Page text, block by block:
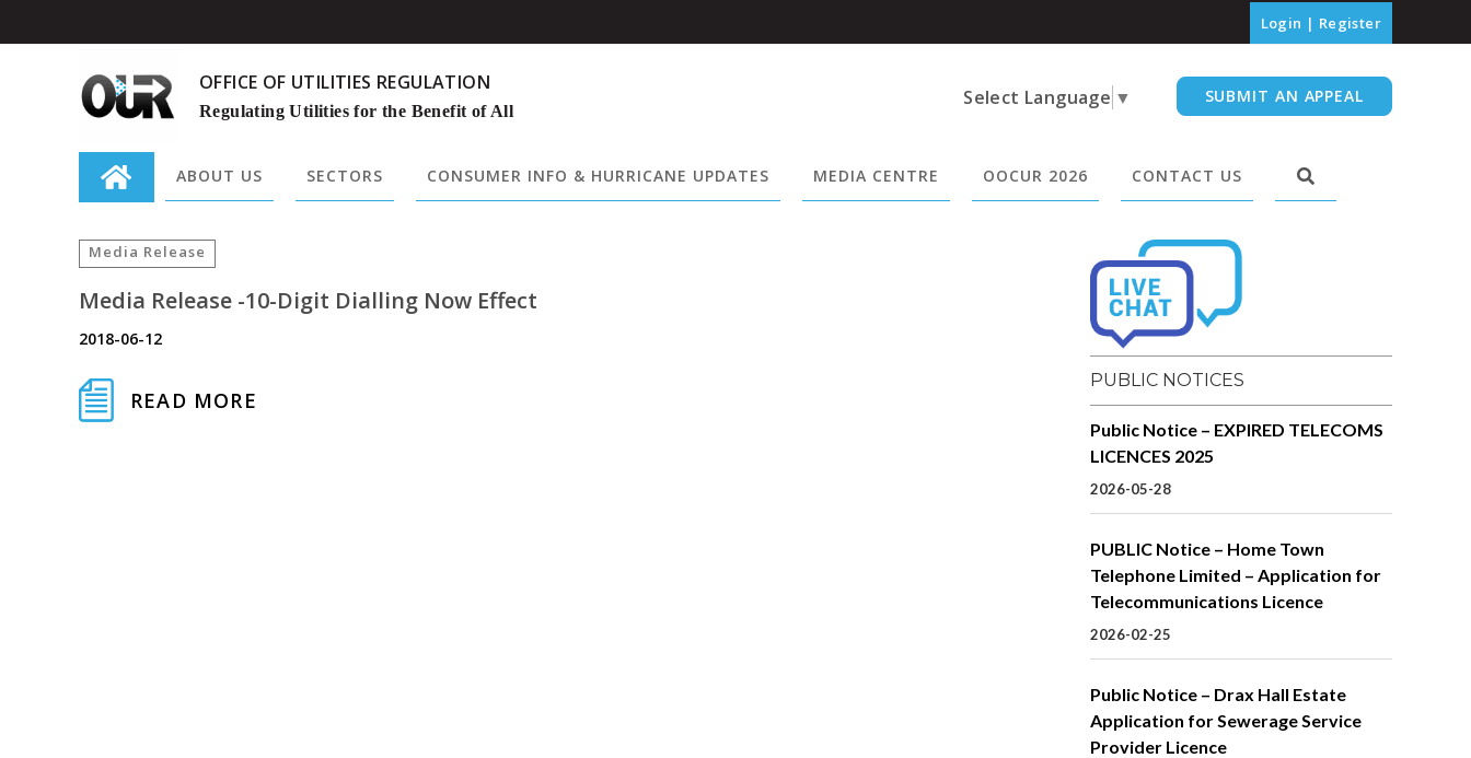
Login | Register
OFFICE OF UTILITIES REGULATION
Regulating Utilities for the Benefit of All
Select Language ▼ SUBMIT AN APPEAL
ABOUT US SECTORS CONSUMER INFO & HURRICANE UPDATES MEDIA CENTRE OOCUR 2026 CONTACT US
Search
for:Media Release
Media Release -10-Digit Dialling Now Effect
2018-06-12
READ MORE
PUBLIC NOTICES
Public Notice – EXPIRED TELECOMS
LICENCES 2025
2026-05-28
PUBLIC Notice – Home Town
Telephone Limited – Application for
Telecommunications Licence
2026-02-25
Public Notice – Drax Hall Estate
Application for Sewerage Service
Provider Licence